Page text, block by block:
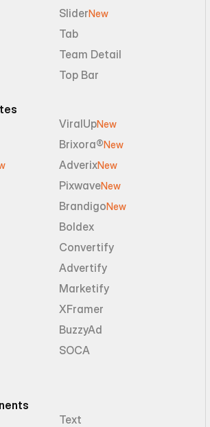
SliderNew
Tab
Team Detail
Top Bar
ViralUpNew
Brixora®New
AdverixNew
PixwaveNew
BrandigoNew
Boldex
Convertify
Advertify
Marketify
XFramer
BuzzyAd
SOCA
Text